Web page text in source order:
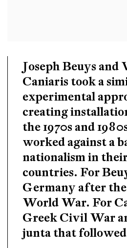
Joseph Beuys and
Caniaris took a
experimental
creating
the 1970s and
worked against a
nationalism in
countries. For
Germany after the
World War. For
Greek Civil War
junta that